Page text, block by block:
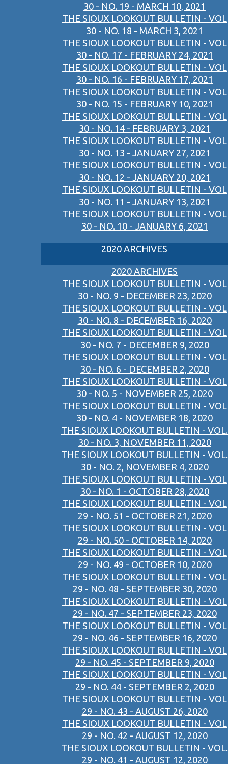
30 - NO. 19 - MARCH 10, 2021
THE SIOUX LOOKOUT BULLETIN - VOL
30 - NO. 18 - MARCH 3, 2021
THE SIOUX LOOKOUT BULLETIN - VOL
30 - NO. 17 - FEBRUARY 24, 2021
THE SIOUX LOOKOUT BULLETIN - VOL
30 - NO. 16 - FEBRUARY 17, 2021
THE SIOUX LOOKOUT BULLETIN - VOL
30 - NO. 15 - FEBRUARY 10, 2021
THE SIOUX LOOKOUT BULLETIN - VOL
30 - NO. 14 - FEBRUARY 3, 2021
THE SIOUX LOOKOUT BULLETIN - VOL
30 - NO. 13 - JANUARY 27, 2021
THE SIOUX LOOKOUT BULLETIN - VOL
30 - NO. 12 - JANUARY 20, 2021
THE SIOUX LOOKOUT BULLETIN - VOL
30 - NO. 11 - JANUARY 13, 2021
THE SIOUX LOOKOUT BULLETIN - VOL
30 - NO. 10 - JANUARY 6, 2021
2020 ARCHIVES
2020 ARCHIVES
THE SIOUX LOOKOUT BULLETIN - VOL
30 - NO. 9 - DECEMBER 23, 2020
THE SIOUX LOOKOUT BULLETIN - VOL
30 - NO. 8 - DECEMBER 16, 2020
THE SIOUX LOOKOUT BULLETIN - VOL
30 - NO. 7 - DECEMBER 9, 2020
THE SIOUX LOOKOUT BULLETIN - VOL
30 - NO. 6 - DECEMBER 2, 2020
THE SIOUX LOOKOUT BULLETIN - VOL
30 - NO. 5 - NOVEMBER 25, 2020
THE SIOUX LOOKOUT BULLETIN - VOL
30 - NO. 4 - NOVEMBER 18, 2020
THE SIOUX LOOKOUT BULLETIN - VOL.
30 - NO. 3, NOVEMBER 11, 2020
THE SIOUX LOOKOUT BULLETIN - VOL.
30 - NO. 2, NOVEMBER 4, 2020
THE SIOUX LOOKOUT BULLETIN - VOL
30 - NO. 1 - OCTOBER 28, 2020
THE SIOUX LOOKOUT BULLETIN - VOL
29 - NO. 51 - OCTOBER 21, 2020
THE SIOUX LOOKOUT BULLETIN - VOL
29 - NO. 50 - OCTOBER 14, 2020
THE SIOUX LOOKOUT BULLETIN - VOL
29 - NO. 49 - OCTOBER 10, 2020
THE SIOUX LOOKOUT BULLETIN - VOL
29 - NO. 48 - SEPTEMBER 30, 2020
THE SIOUX LOOKOUT BULLETIN - VOL
29 - NO. 47 - SEPTEMBER 23, 2020
THE SIOUX LOOKOUT BULLETIN - VOL
29 - NO. 46 - SEPTEMBER 16, 2020
THE SIOUX LOOKOUT BULLETIN - VOL
29 - NO. 45 - SEPTEMBER 9, 2020
THE SIOUX LOOKOUT BULLETIN - VOL
29 - NO. 44 - SEPTEMBER 2, 2020
THE SIOUX LOOKOUT BULLETIN - VOL
29 - NO. 43 - AUGUST 26, 2020
THE SIOUX LOOKOUT BULLETIN - VOL
29 - NO. 42 - AUGUST 12, 2020
THE SIOUX LOOKOUT BULLETIN - VOL.
29 - NO. 41 - AUGUST 12, 2020